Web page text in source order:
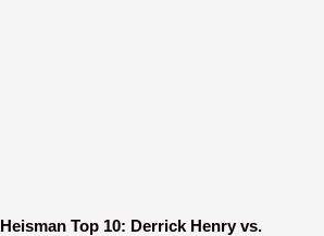
Heisman Top 10: Derrick Henry vs.